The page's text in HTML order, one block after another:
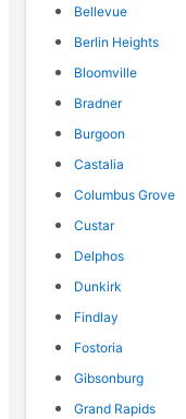
Bellevue
Berlin Heights
Bloomville
Bradner
Burgoon
Castalia
Columbus Grove
Custar
Delphos
Dunkirk
Findlay
Fostoria
Gibsonburg
Grand Rapids